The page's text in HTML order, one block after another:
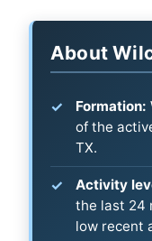
About
Formation:
of the
TX.
Activity
the last 24
low recent